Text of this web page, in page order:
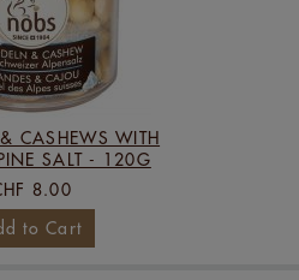
CASHEWS WITH
SALT - 120G
8.00
to Cart